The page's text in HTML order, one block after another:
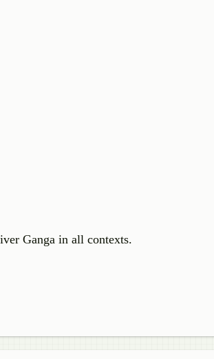
Ganga in all contexts.